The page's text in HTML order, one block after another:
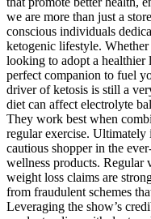
we are more than just a
conscious individuals
ketogenic lifestyle. Whether
looking to adopt a healthier
perfect companion to fuel
driver of ketosis is still a
diet can affect electrolyte
They work best when
regular exercise. Ultimately
cautious shopper in the
wellness products.
weight loss claims are
from fraudulent schemes
Leveraging the show’s